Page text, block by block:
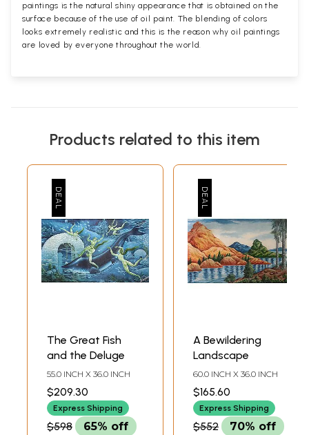
paintings is the natural shiny appearance that is obtained on the
surface because of the use of oil paint. The blending of colors
looks extremely realistic and this is the reason why oil paintings
are loved by everyone throughout the world.
Products related to this item
The Great Fish
and the Deluge
55.0 INCH X 36.0 INCH
$209.30
Express Shipping
$598 65% off
A Bewildering
Landscape
60.0 INCH X 36.0 INCH
$165.60
Express Shipping
$552 70% off